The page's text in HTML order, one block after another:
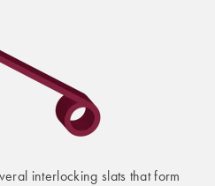
interlocking slats that form